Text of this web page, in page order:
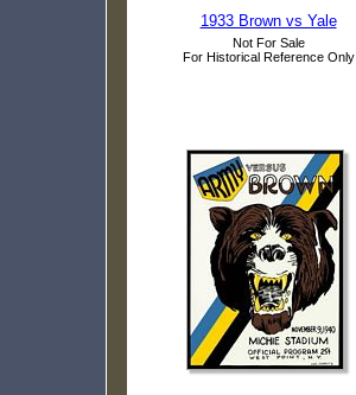
1933 Brown vs Yale
Not For Sale
For Historical Reference Only